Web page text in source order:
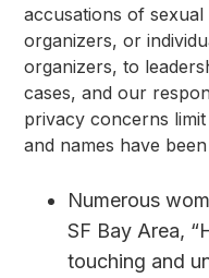
accusations of
organizers, or
organizers, to
cases, and our
privacy concerns
and names have
Numerous
SF Bay Area,
touching and